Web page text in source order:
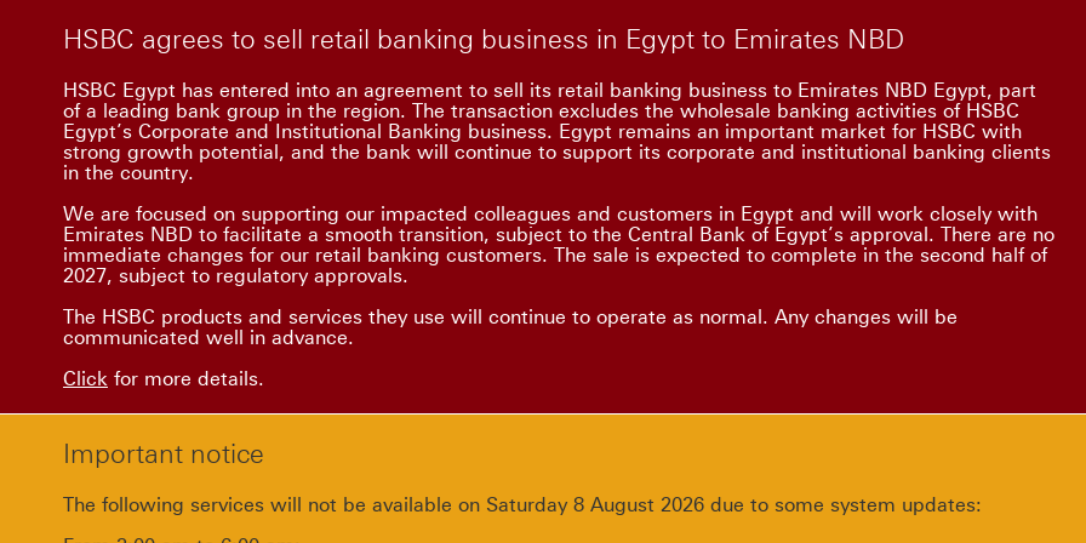
HSBC agrees to sell retail banking business in Egypt to Emirates NBD
HSBC Egypt has entered into an agreement to sell its retail banking business to Emirates NBD Egypt, part
of a leading bank group in the region. The transaction excludes the wholesale banking activities of HSBC
Egypt’s Corporate and Institutional Banking business. Egypt remains an important market for HSBC with
strong growth potential, and the bank will continue to support its corporate and institutional banking clients
in the country.
We are focused on supporting our impacted colleagues and customers in Egypt and will work closely with
Emirates NBD to facilitate a smooth transition, subject to the Central Bank of Egypt’s approval. There are no
immediate changes for our retail banking customers. The sale is expected to complete in the second half of
2027, subject to regulatory approvals.
The HSBC products and services they use will continue to operate as normal. Any changes will be
communicated well in advance.
Click for more details.
Important notice
The following services will not be available on Saturday 8 August 2026 due to some system updates: